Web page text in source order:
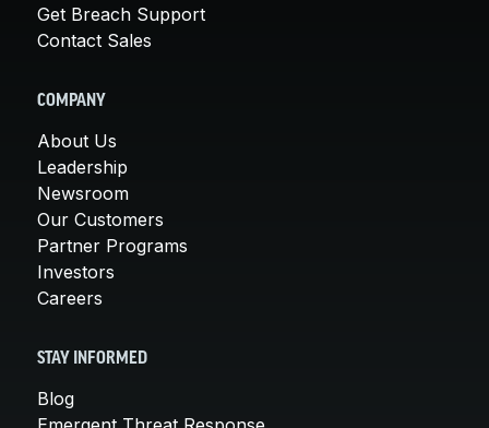
Get Breach Support
Contact Sales
COMPANY
About Us
Leadership
Newsroom
Our Customers
Partner Programs
Investors
Careers
STAY INFORMED
Blog